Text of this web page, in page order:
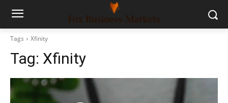
Tags Xfinity
Tag: Xfinity